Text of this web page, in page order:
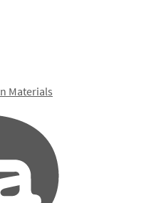
Materials